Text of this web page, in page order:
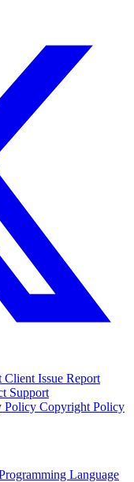
Client Issue Report
Support
Policy Copyright Policy
Language